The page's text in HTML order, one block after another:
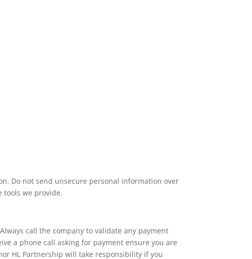
Do not send unsecure personal information over
tools we provide.
call the company to validate any payment
a phone call asking for payment ensure you are
HL Partnership will take responsibility if you